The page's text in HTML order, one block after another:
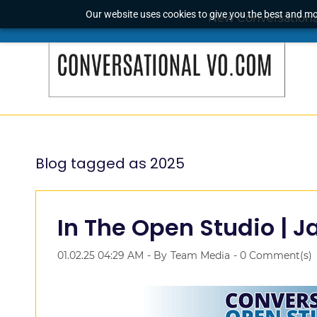
Our website uses cookies to give you the best and
to
Blog tagged as 2025
In The Open Studio |
01.02.25 04:29 AM - By Team Media - 0 Comment(s)
New